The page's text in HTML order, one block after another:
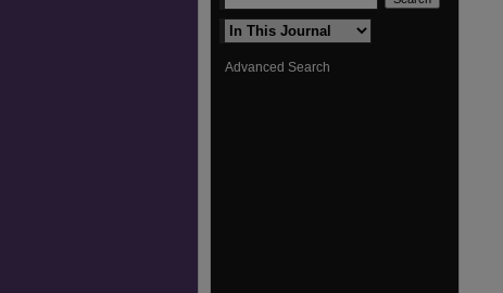
Select context to search:
Advanced Search